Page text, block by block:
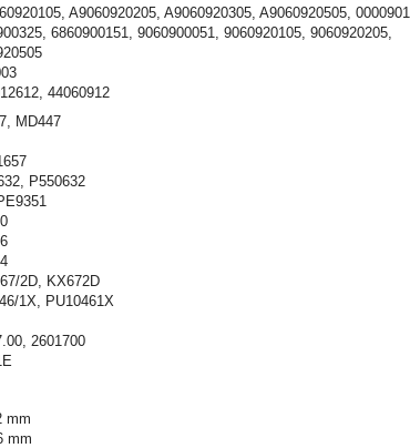
A9060920205, A9060920305, A9060920505,
6860900151, 9060900051, 9060920105, 9060920205,
44060912
MD447
P550632
2D, KX672D
1X, PU10461X
2601700
mm
mm